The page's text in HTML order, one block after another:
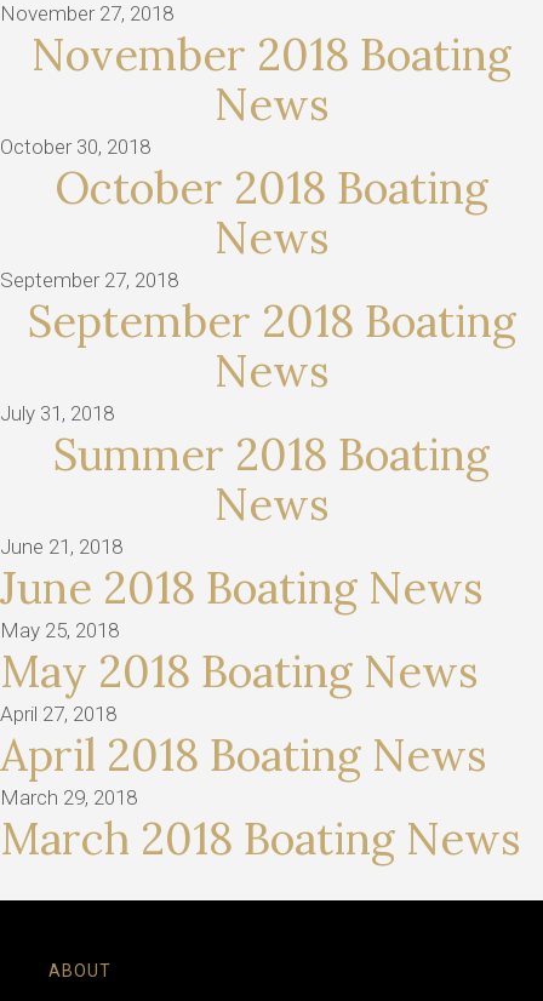
November 27, 2018
November 2018 Boating
News
October 30, 2018
October 2018 Boating
News
September 27, 2018
September 2018 Boating
News
July 31, 2018
Summer 2018 Boating
News
June 21, 2018
June 2018 Boating News
May 25, 2018
May 2018 Boating News
April 27, 2018
April 2018 Boating News
March 29, 2018
March 2018 Boating News
ABOUT